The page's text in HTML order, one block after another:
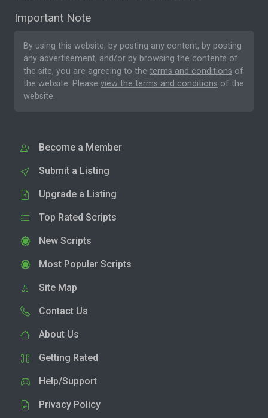
Important Note
By using this website, by posting any content, by posting
any advertisement, and/or by browsing the contents of
the site, you are agreeing to the terms and conditions of
the website. Please view the terms and conditions of the
website.
Become a Member
Submit a Listing
Upgrade a Listing
Top Rated Scripts
New Scripts
Most Popular Scripts
Site Map
Contact Us
About Us
Getting Rated
Help/Support
Privacy Policy